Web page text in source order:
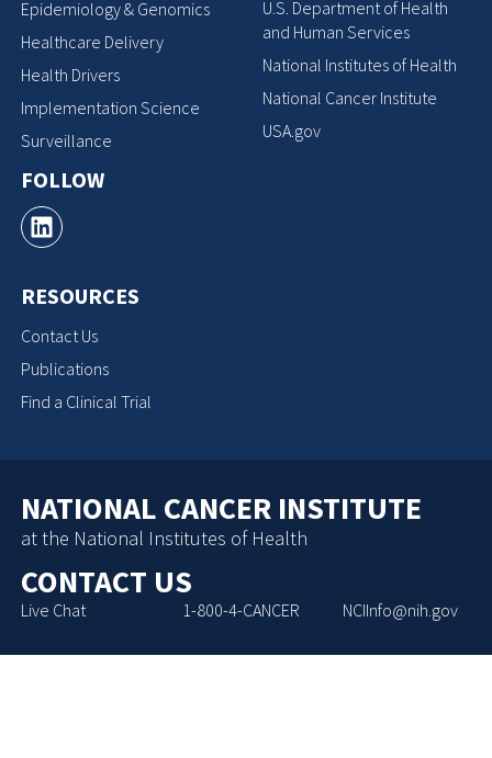
Epidemiology & Genomics
Healthcare Delivery
Health Drivers
Implementation Science
Surveillance
FOLLOW
RESOURCES
Contact Us
Publications
Find a Clinical Trial
U.S. Department of Health
and Human Services
National Institutes of Health
National Cancer Institute
USA.gov
NATIONAL CANCER INSTITUTE
at the National Institutes of Health
CONTACT US
Live Chat 1-800-4-CANCER NCIInfo@nih.gov